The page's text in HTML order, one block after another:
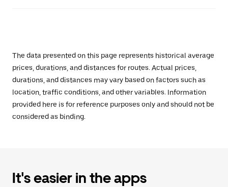
The data presented on this page represents historical average
prices, durations, and distances for routes. Actual prices,
durations, and distances may vary based on factors such as
location, traffic conditions, and other variables. Information
provided here is for reference purposes only and should not be
considered as binding.
It's easier in the apps